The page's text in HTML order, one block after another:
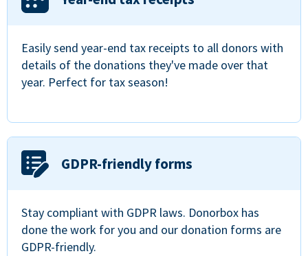
Easily send year-end tax receipts to all donors with
details of the donations they've made over that
year. Perfect for tax season!
GDPR-friendly forms
Stay compliant with GDPR laws. Donorbox has
done the work for you and our donation forms are
GDPR-friendly.